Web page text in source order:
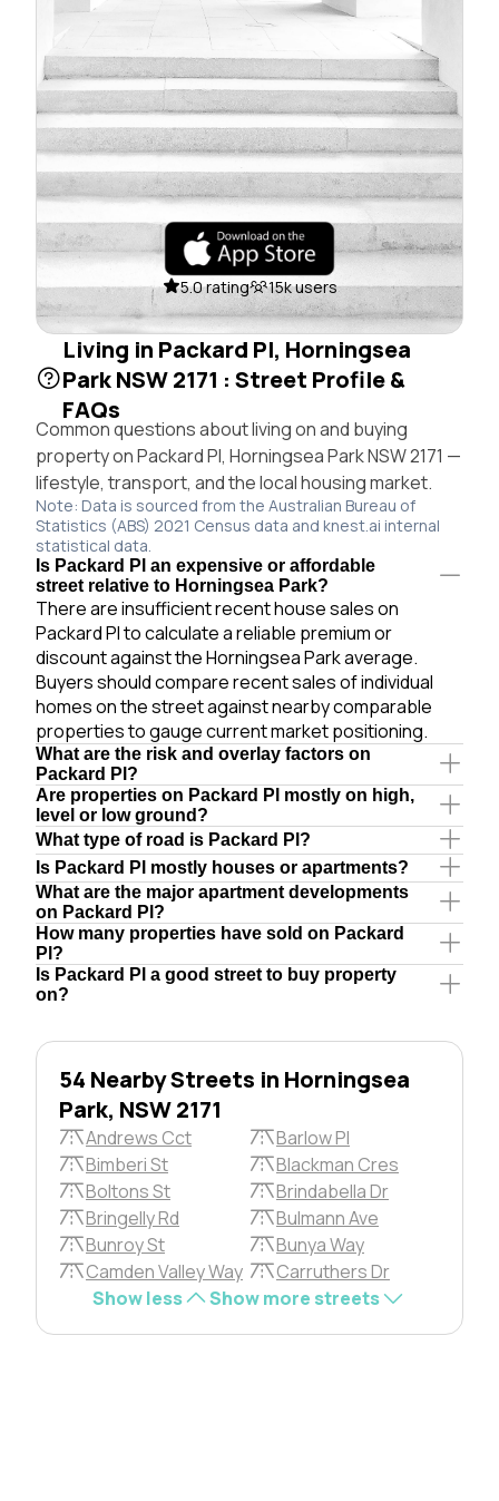
5.0 rating 15k users
Living in Packard Pl, Horningsea
Park NSW 2171 : Street Profile &
FAQs
Common questions about living on and buying
property on Packard Pl, Horningsea Park NSW 2171 —
lifestyle, transport, and the local housing market.
Note: Data is sourced from the Australian Bureau of
Statistics (ABS) 2021 Census data and knest.ai internal
statistical data.
Is Packard Pl an expensive or affordable
street relative to Horningsea Park?
There are insufficient recent house sales on
Packard Pl to calculate a reliable premium or
discount against the Horningsea Park average.
Buyers should compare recent sales of individual
homes on the street against nearby comparable
properties to gauge current market positioning.
What are the risk and overlay factors on
Packard Pl?
Are properties on Packard Pl mostly on high,
level or low ground?
What type of road is Packard Pl?
Is Packard Pl mostly houses or apartments?
What are the major apartment developments
on Packard Pl?
How many properties have sold on Packard
Pl?
Is Packard Pl a good street to buy property
on?
54 Nearby Streets in Horningsea
Park, NSW 2171
Andrews Cct
Barlow Pl
Bimberi St
Blackman Cres
Boltons St
Brindabella Dr
Bringelly Rd
Bulmann Ave
Bunroy St
Bunya Way
Camden Valley Way
Carruthers Dr
Show less
Show more streets